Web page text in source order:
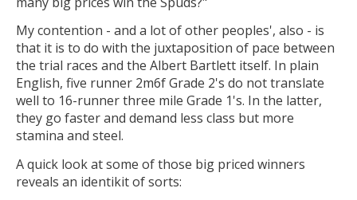
My contention - and a lot of other peoples', also - is
that it is to do with the juxtaposition of pace between
the trial races and the Albert Bartlett itself. In plain
English, five runner 2m6f Grade 2's do not translate
well to 16-runner three mile Grade 1's. In the latter,
they go faster and demand less class but more
stamina and steel.
A quick look at some of those big priced winners
reveals an identikit of sorts: